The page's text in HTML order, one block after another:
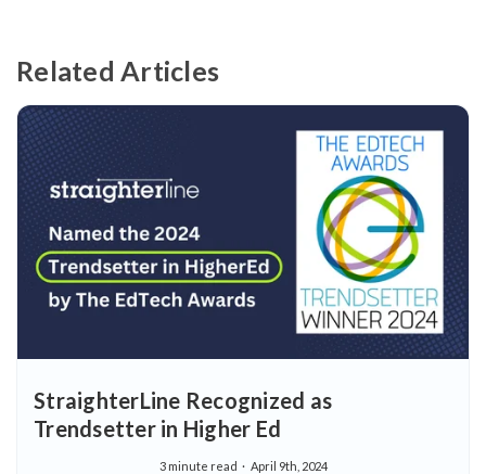
Related Articles
StraighterLine Recognized as
Trendsetter in Higher Ed
3 minute read April 9th, 2024